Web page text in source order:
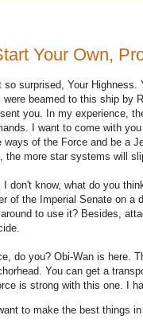
Your Own,
so surprised, Your
beamed to this ship by
you. In my experience,
I want to come with
ways of the Force and be a
the more star systems will
don't know, what do you
of the Imperial Senate on a
to use it? Besides,
do you? Obi-Wan is here.
You can get a
is strong with this one. I
to make the best things